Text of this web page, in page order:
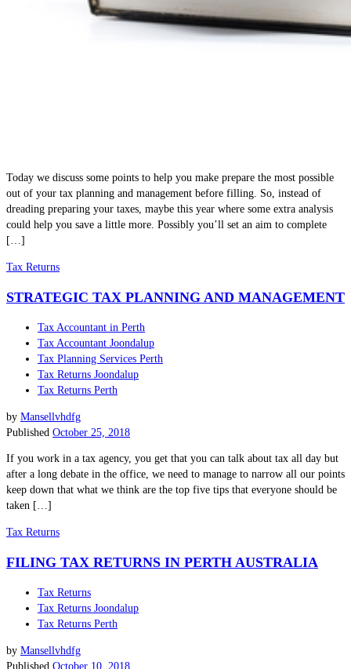
Today we discuss some points to help you make prepare the most possible
out of your tax planning and management before filling. So, instead of
dreading preparing your taxes, maybe this year where some extra analysis
could help you save a little more. Possibly you’ll set an aim to complete
[…]
Tax Returns
STRATEGIC TAX PLANNING AND MANAGEMENT
Tax Accountant in Perth
Tax Accountant Joondalup
Tax Planning Services Perth
Tax Returns Joondalup
Tax Returns Perth
by Mansellvhdfg
Published October 25, 2018
If you work in a tax agency, you get that you can talk about tax all day but
after a long debate in the office, we need to manage to narrow all our points
keep down that what we think are the top five tips that everyone should be
taken […]
Tax Returns
FILING TAX RETURNS IN PERTH AUSTRALIA
Tax Returns
Tax Returns Joondalup
Tax Returns Perth
by Mansellvhdfg
Published October 10, 2018